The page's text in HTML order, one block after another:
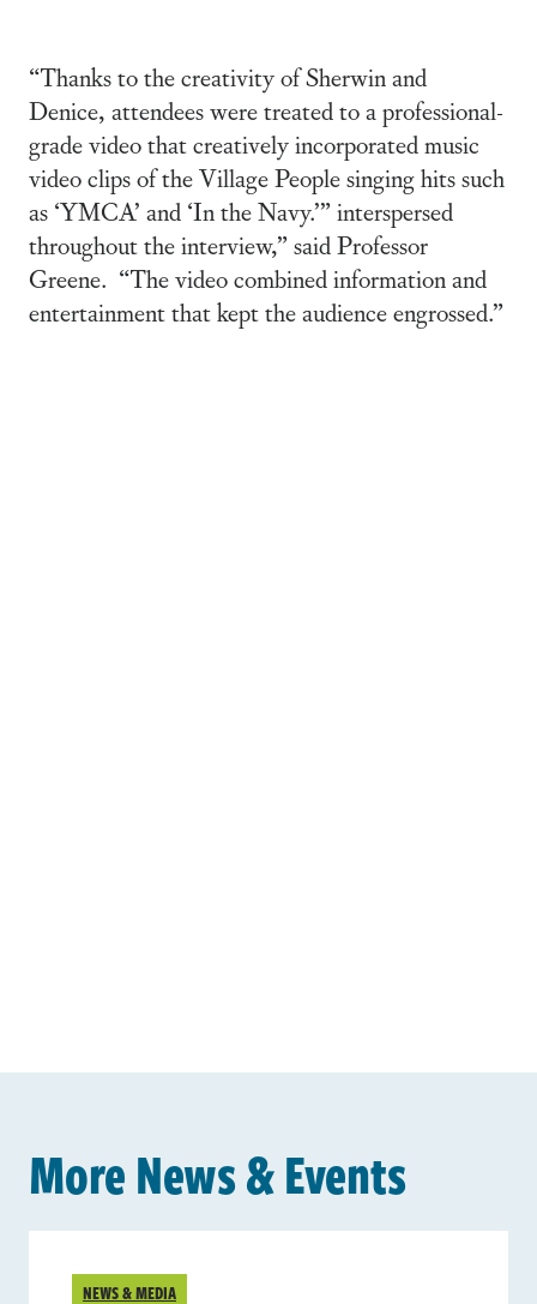
“Thanks to the creativity of Sherwin and
Denice, attendees were treated to a professional-
grade video that creatively incorporated music
video clips of the Village People singing hits such
as ‘YMCA’ and ‘In the Navy.’” interspersed
throughout the interview,” said Professor
Greene. “The video combined information and
entertainment that kept the audience engrossed.”
More News & Events
NEWS & MEDIA